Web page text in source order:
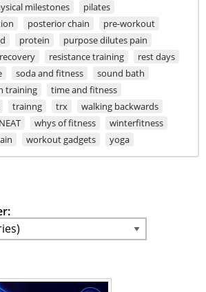
milestones
pilates
posterior chain
pre-workout
protein
purpose dilutes pain
recovery resistance training
rest days
soda and fitness
sound bath
training
time and fitness
trainng trx
walking backwards
whys of fitness
winterfitness
workout gadgets yoga